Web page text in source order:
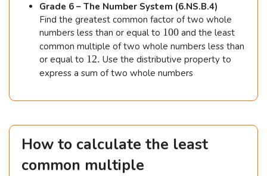
Grade 6 – The Number System (6.NS.B.4)
Find the greatest common factor of two whole
numbers less than or equal to 1
0
0
100 and the least
common multiple of two whole numbers less than
or equal to 1
2
12. Use the distributive property to
express a sum of two whole numbers
How to calculate the least
common multiple